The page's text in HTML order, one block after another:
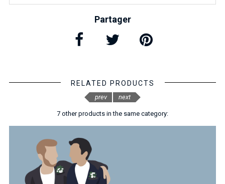
Partager
RELATED PRODUCTS
7 other products in the same category:
prev next